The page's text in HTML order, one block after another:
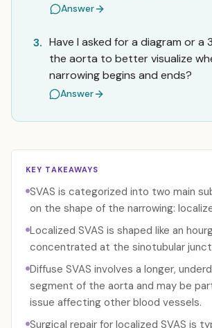
Answer
3. Have I asked for a diagram or a
the aorta to better visualize
narrowing begins and ends?
Answer
KEY TAKEAWAYS
SVAS is categorized into two main
on the shape of the narrowing:
Localized SVAS is shaped like an
concentrated at the sinotubular
Diffuse SVAS involves a longer,
segment of the aorta and may be
issue affecting other blood vessels.
Surgical repair for localized SVAS is